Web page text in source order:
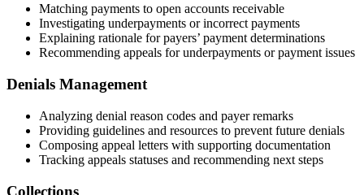
Matching payments to open accounts receivable
Investigating underpayments or incorrect payments
Explaining rationale for payers’ payment determinations
Recommending appeals for underpayments or payment issues
Denials Management
Analyzing denial reason codes and payer remarks
Providing guidelines and resources to prevent future denials
Composing appeal letters with supporting documentation
Tracking appeals statuses and recommending next steps
Collections